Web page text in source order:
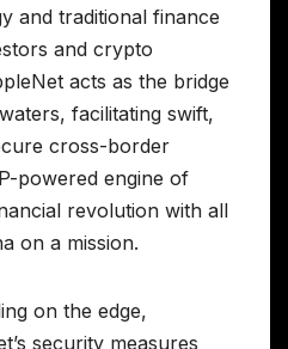
and traditional finance
and crypto
acts as the bridge
facilitating swift,
cross-border
powered engine of
revolution with all
on a mission.
on the edge,
security measures